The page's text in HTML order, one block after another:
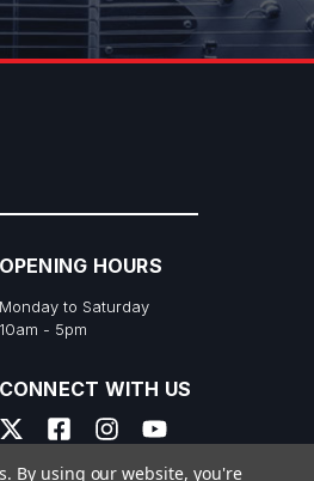
OPENING HOURS
Monday to Saturday
10am - 5pm
CONNECT WITH US
By using our website, you're